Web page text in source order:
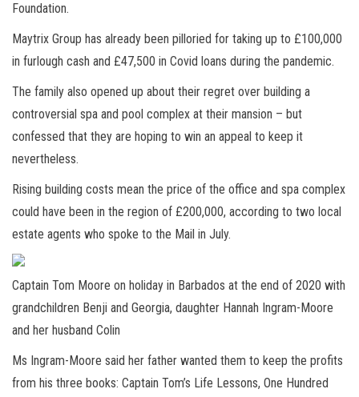
Foundation.
Maytrix Group has already been pilloried for taking up to £100,000
in furlough cash and £47,500 in Covid loans during the pandemic.
The family also opened up about their regret over building a
controversial spa and pool complex at their mansion – but
confessed that they are hoping to win an appeal to keep it
nevertheless.
Rising building costs mean the price of the office and spa complex
could have been in the region of £200,000, according to two local
estate agents who spoke to the Mail in July.
Captain Tom Moore on holiday in Barbados at the end of 2020 with
grandchildren Benji and Georgia, daughter Hannah Ingram-Moore
and her husband Colin
Ms Ingram-Moore said her father wanted them to keep the profits
from his three books: Captain Tom’s Life Lessons, One Hundred